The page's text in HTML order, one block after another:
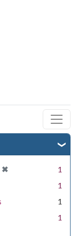
✖
[remove]
1
1
1
1